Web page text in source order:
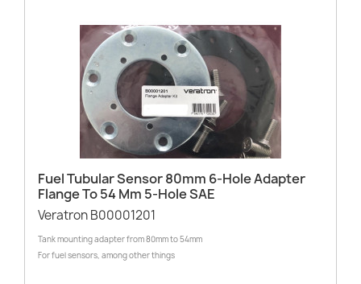
Fuel Tubular Sensor 80mm 6-Hole Adapter
Flange To 54 Mm 5-Hole SAE
Veratron B00001201
Tank mounting adapter from 80mm to 54mm
For fuel sensors, among other things